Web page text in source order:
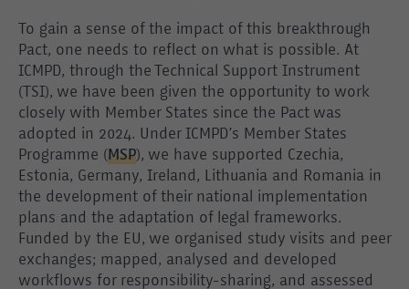
To gain a sense of the impact of this breakthrough
Pact, one needs to reflect on what is possible. At
ICMPD, through the Technical Support Instrument
(TSI), we have been given the opportunity to work
closely with Member States since the Pact was
adopted in 2024. Under ICMPD’s Member States
Programme (MSP), we have supported Czechia,
Estonia, Germany, Ireland, Lithuania and Romania in
the development of their national implementation
plans and the adaptation of legal frameworks.
Funded by the EU, we organised study visits and peer
exchanges; mapped, analysed and developed
workflows for responsibility-sharing, and assessed